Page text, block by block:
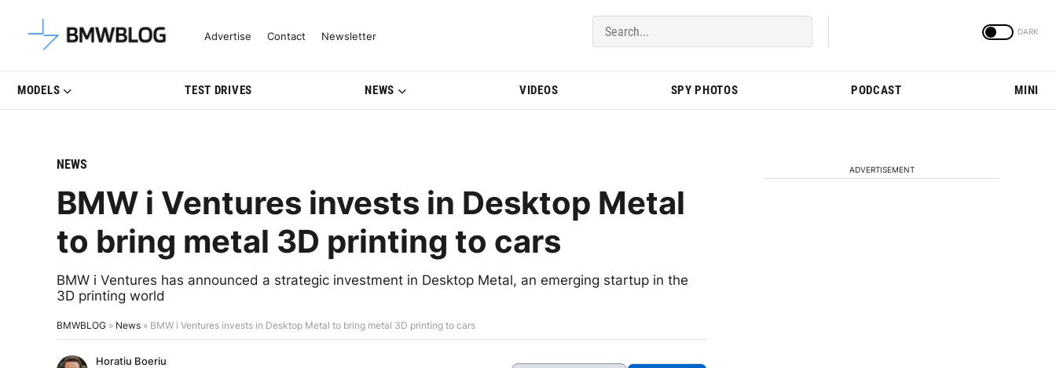
Latest BMW News, Reviews & Model Updates | BMWBLOG
Advertise Contact Newsletter
MODELS TEST DRIVES NEWS VIDEOS SPY PHOTOS PODCAST MINI
NEWS
BMW i Ventures invests in Desktop Metal
to bring metal 3D printing to cars
BMW i Ventures has announced a strategic investment in Desktop Metal, an emerging startup in the
3D printing world
BMWBLOG » News » BMW i Ventures invests in Desktop Metal to bring metal 3D printing to cars
Horatiu Boeriu
ADVERTISEMENT